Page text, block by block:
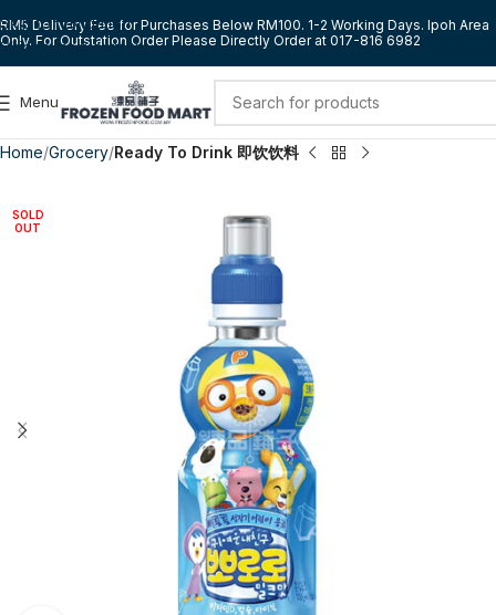
Skip to navigation
Skip to main content
RM5 Delivery Fee for Purchases Below RM100. 1-2 Working Days. Ipoh Area
Only. For Outstation Order Please Directly Order at 017-816 6982
Menu
Home Grocery Ready To Drink 即饮饮料
SOLD
OUT